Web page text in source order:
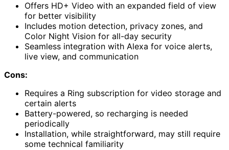
Offers HD+ Video with an expanded field of view
for better visibility
Includes motion detection, privacy zones, and
Color Night Vision for all-day security
Seamless integration with Alexa for voice alerts,
live view, and communication
Cons:
Requires a Ring subscription for video storage and
certain alerts
Battery-powered, so recharging is needed
periodically
Installation, while straightforward, may still require
some technical familiarity